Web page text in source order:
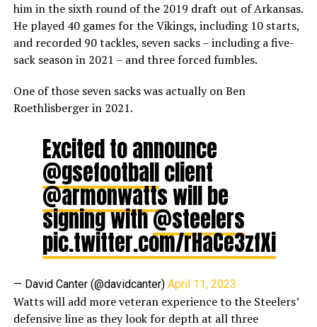
him in the sixth round of the 2019 draft out of Arkansas.
He played 40 games for the Vikings, including 10 starts,
and recorded 90 tackles, seven sacks – including a five-
sack season in 2021 – and three forced fumbles.
One of those seven sacks was actually on Ben
Roethlisberger in 2021.
Excited to announce
@gsefootballclient
@armonwattswill be
signing with@steelers
pic.twitter.com/rHaCe3zfXi
— David Canter (@davidcanter) April 11, 2023
Watts will add more veteran experience to the Steelers’
defensive line as they look for depth at all three